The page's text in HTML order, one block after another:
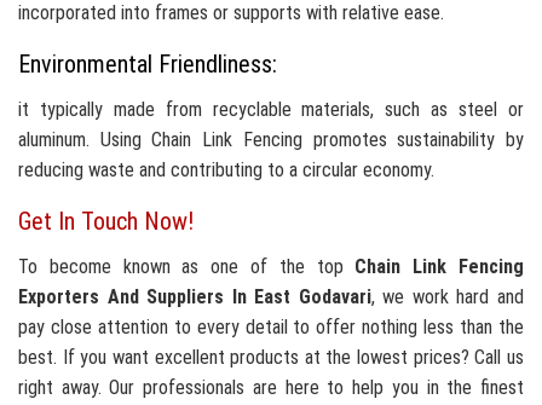
incorporated into frames or supports with relative ease.
Environmental Friendliness:
it typically made from recyclable materials, such as steel or
aluminum. Using Chain Link Fencing promotes sustainability by
reducing waste and contributing to a circular economy.
Get In Touch Now!
To become known as one of the top Chain Link Fencing
Exporters And Suppliers In East Godavari, we work hard and
pay close attention to every detail to offer nothing less than the
best. If you want excellent products at the lowest prices? Call us
right away. Our professionals are here to help you in the finest